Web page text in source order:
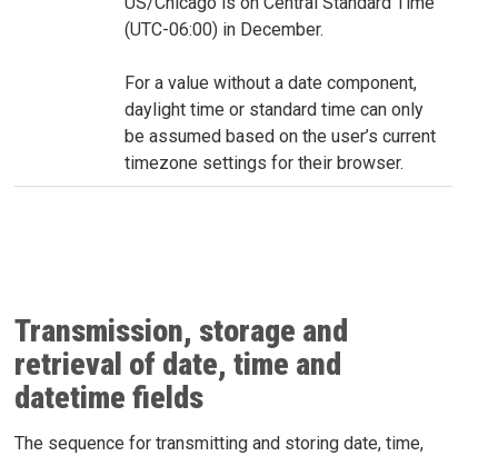
(UTC-06:00) in December.
For a value without a date component,
daylight time or standard time can only
be assumed based on the user’s current
timezone settings for their browser.
Transmission, storage and
retrieval of date, time and
datetime fields
The sequence for transmitting and storing date, time,